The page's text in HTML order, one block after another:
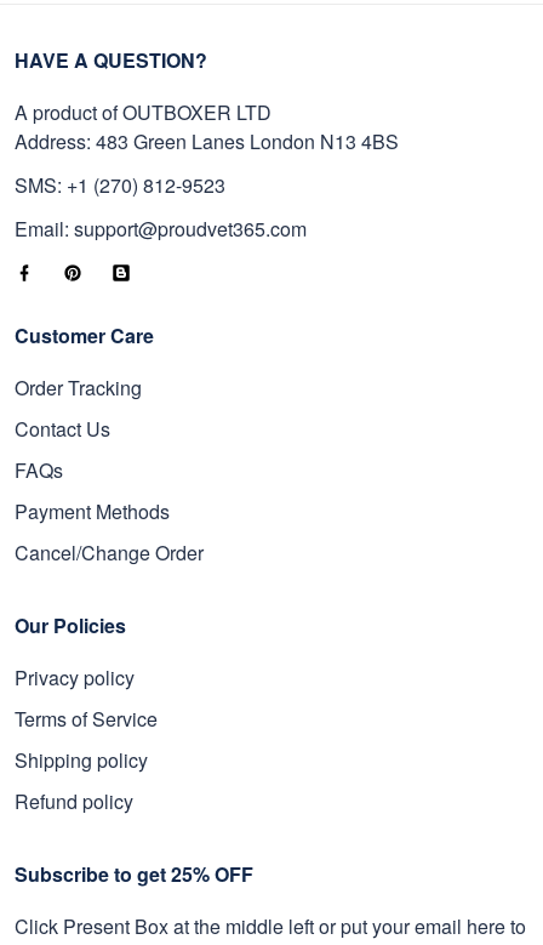
HAVE A QUESTION?
A product of OUTBOXER LTD
Address: 483 Green Lanes London N13 4BS
SMS: +1 (270) 812-9523
Email: support@proudvet365.com
Customer Care
Order Tracking
Contact Us
FAQs
Payment Methods
Cancel/Change Order
Our Policies
Privacy policy
Terms of Service
Shipping policy
Refund policy
Subscribe to get 25% OFF
Click Present Box at the middle left or put your email here to